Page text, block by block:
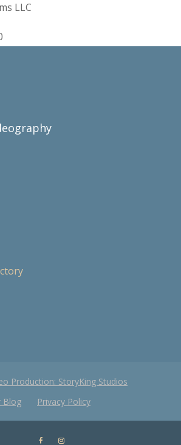
LLC
Production: StoryKing Studios
Blog
Privacy Policy